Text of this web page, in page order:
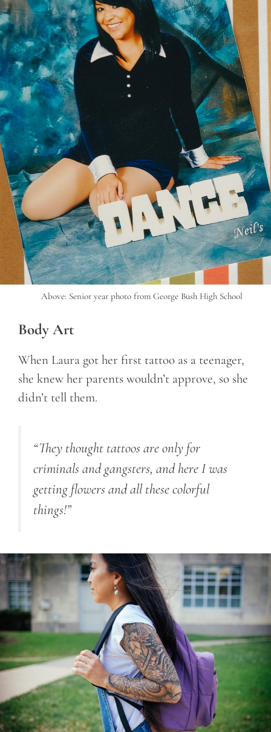
Above: Senior year photo from George Bush High School
Body Art
When Laura got her first tattoo as a teenager,
she knew her parents wouldn’t approve, so she
didn’t tell them.
“They thought tattoos are only for
criminals and gangsters, and here I was
getting flowers and all these colorful
things!”